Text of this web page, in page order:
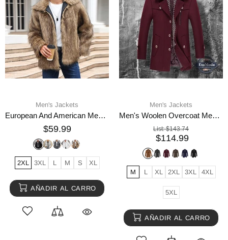
Men's Jackets
European And American Men's Lapel Short Faux Fur Jacket Warm Coat Overcoat
$59.99
2XL 3XL L M S XL
AÑADIR AL CARRO
Men's Jackets
Men's Woolen Overcoat Medium Length Scarf Collar Cotton
List:$143.74
$114.99
M L XL 2XL 3XL 4XL
5XL
AÑADIR AL CARRO